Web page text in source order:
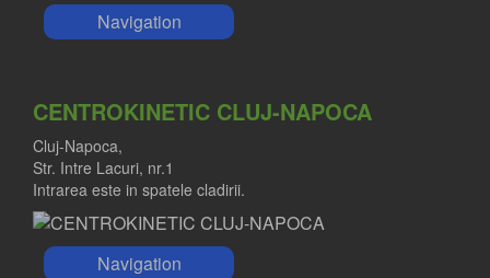
Navigation
CENTROKINETIC CLUJ-NAPOCA
Cluj-Napoca,
Str. Intre Lacuri, nr.1
Intrarea este in spatele cladirii.
Navigation